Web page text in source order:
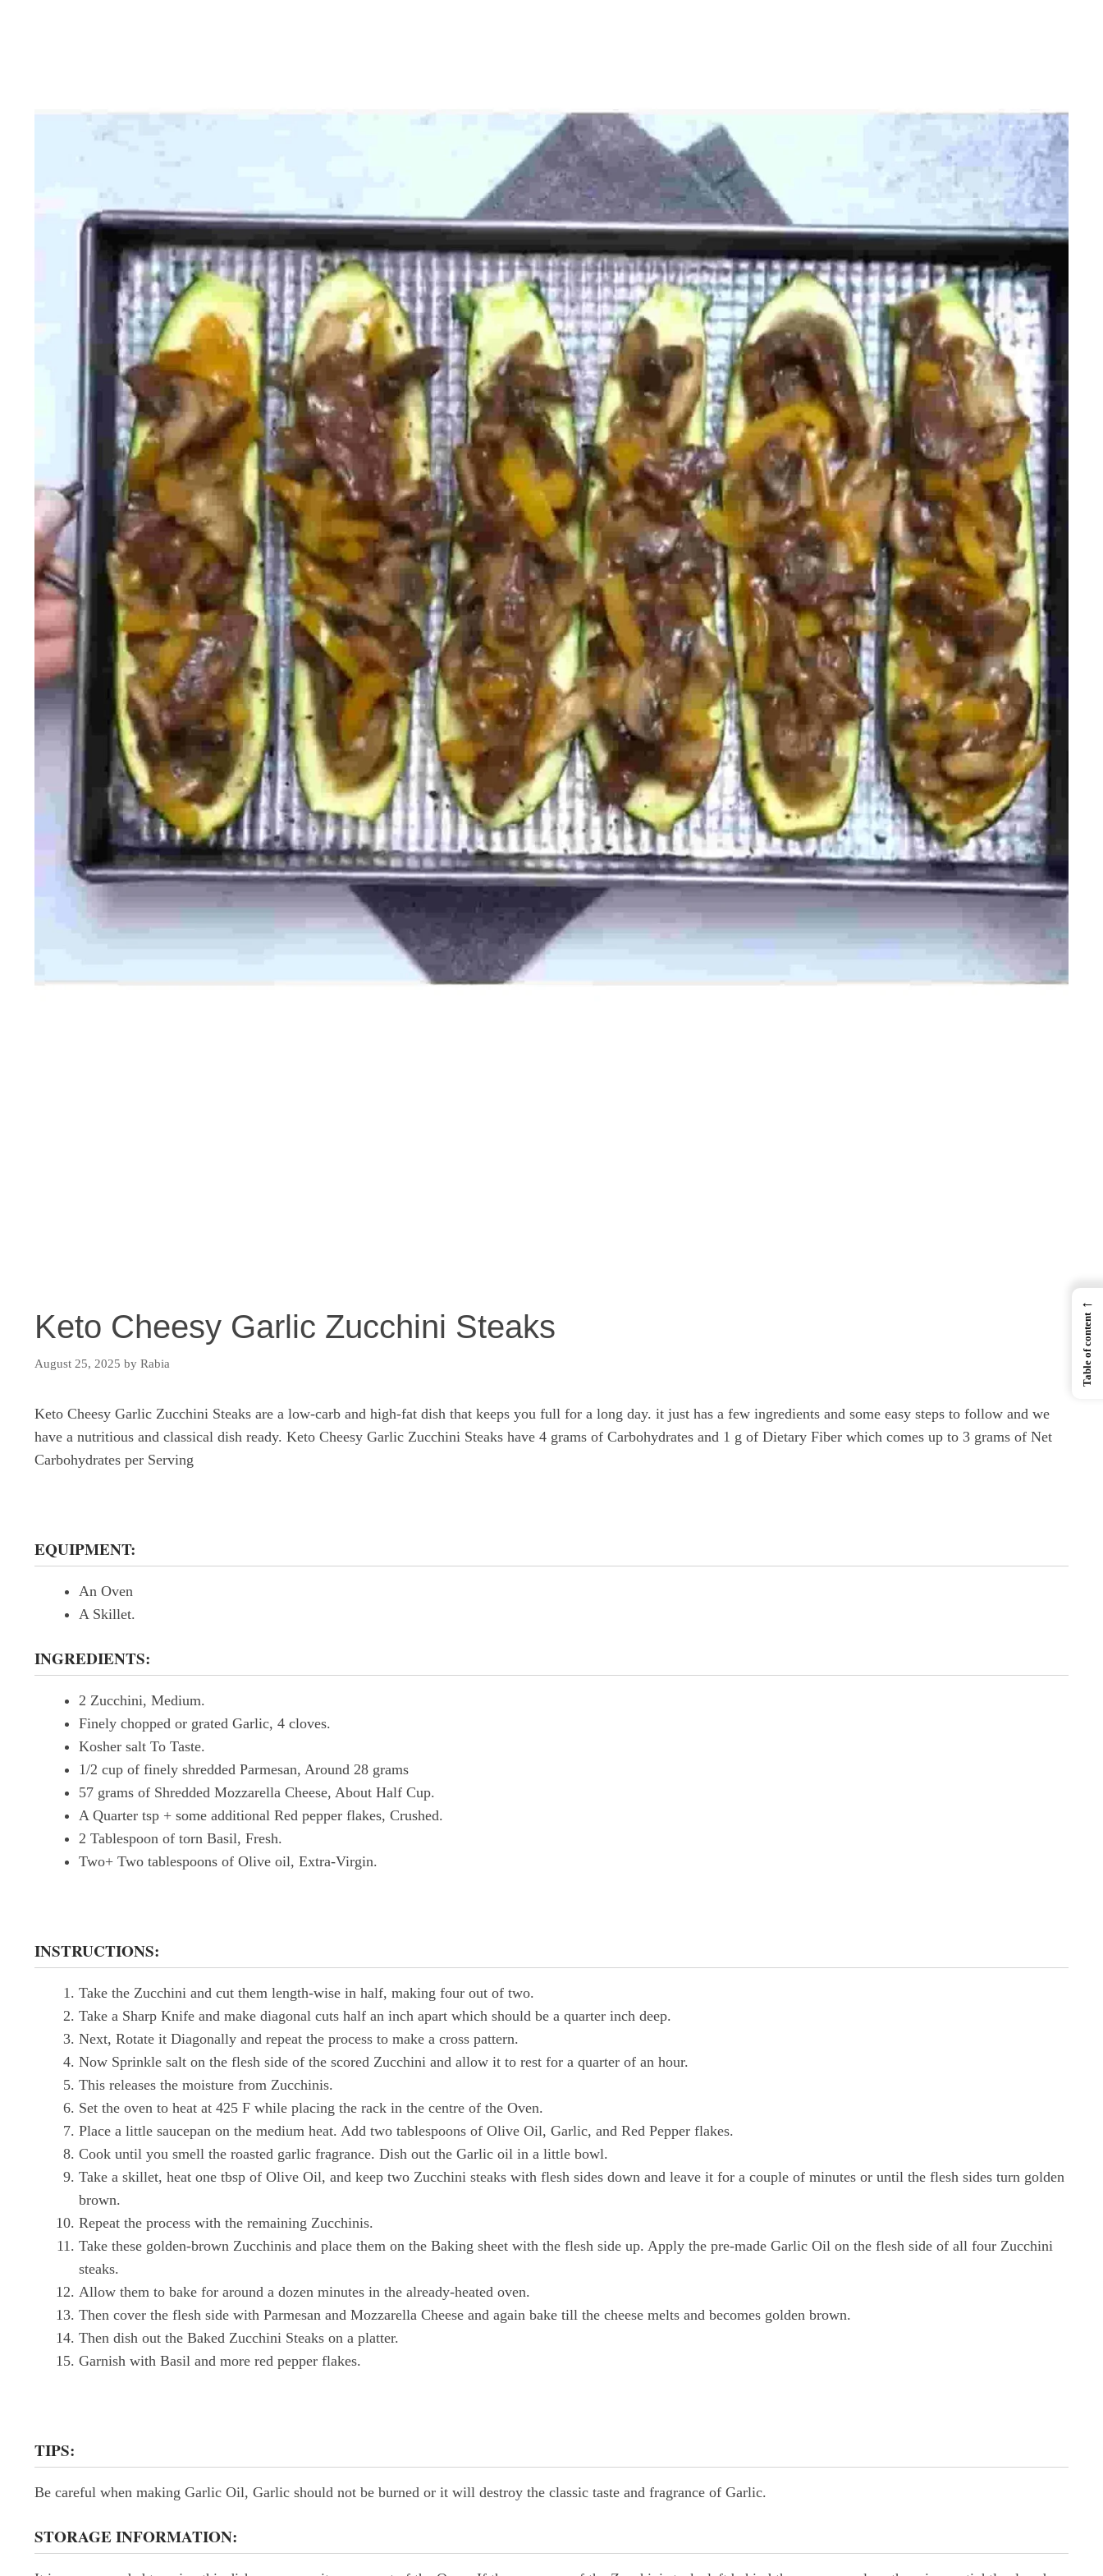
Keto Cheesy Garlic Zucchini Steaks
August 25, 2025 by Rabia
Keto Cheesy Garlic Zucchini Steaks are a low-carb and high-fat dish that keeps you full for a long day. it just has a few ingredients and some easy steps to follow and we
have a nutritious and classical dish ready. Keto Cheesy Garlic Zucchini Steaks have 4 grams of Carbohydrates and 1 g of Dietary Fiber which comes up to 3 grams of Net
Carbohydrates per Serving
EQUIPMENT:
An Oven
A Skillet.
INGREDIENTS:
2 Zucchini, Medium.
Finely chopped or grated Garlic, 4 cloves.
Kosher salt To Taste.
1/2 cup of finely shredded Parmesan, Around 28 grams
57 grams of Shredded Mozzarella Cheese, About Half Cup.
A Quarter tsp + some additional Red pepper flakes, Crushed.
2 Tablespoon of torn Basil, Fresh.
Two+ Two tablespoons of Olive oil, Extra-Virgin.
INSTRUCTIONS:
Take the Zucchini and cut them length-wise in half, making four out of two.
Take a Sharp Knife and make diagonal cuts half an inch apart which should be a quarter inch deep.
Next, Rotate it Diagonally and repeat the process to make a cross pattern.
Now Sprinkle salt on the flesh side of the scored Zucchini and allow it to rest for a quarter of an hour.
This releases the moisture from Zucchinis.
Set the oven to heat at 425 F while placing the rack in the centre of the Oven.
Place a little saucepan on the medium heat. Add two tablespoons of Olive Oil, Garlic, and Red Pepper flakes.
Cook until you smell the roasted garlic fragrance. Dish out the Garlic oil in a little bowl.
Take a skillet, heat one tbsp of Olive Oil, and keep two Zucchini steaks with flesh sides down and leave it for a couple of minutes or until the flesh sides turn golden
brown.
Repeat the process with the remaining Zucchinis.
Take these golden-brown Zucchinis and place them on the Baking sheet with the flesh side up. Apply the pre-made Garlic Oil on the flesh side of all four Zucchini
steaks.
Allow them to bake for around a dozen minutes in the already-heated oven.
Then cover the flesh side with Parmesan and Mozzarella Cheese and again bake till the cheese melts and becomes golden brown.
Then dish out the Baked Zucchini Steaks on a platter.
Garnish with Basil and more red pepper flakes.
TIPS:
Be careful when making Garlic Oil, Garlic should not be burned or it will destroy the classic taste and fragrance of Garlic.
STORAGE INFORMATION:
←
Table of content